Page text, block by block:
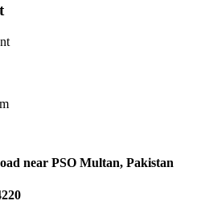
near PSO Multan, Pakistan